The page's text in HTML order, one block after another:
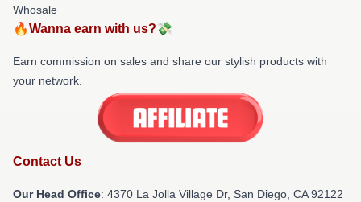
Whosale
🔥Wanna earn with us?💸
Earn commission on sales and share our stylish products with
your network.
Contact Us
Our Head Office: 4370 La Jolla Village Dr, San Diego, CA 92122